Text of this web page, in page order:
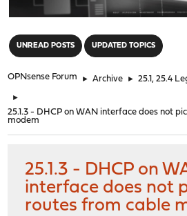
UNREAD POSTS UPDATED TOPICS
OPNsense Forum ► Archive ► 25.1, 25.4
►
25.1.3 - DHCP on WAN interface does not
modem
25.1.3 - DHCP on
interface does not
routes from cable